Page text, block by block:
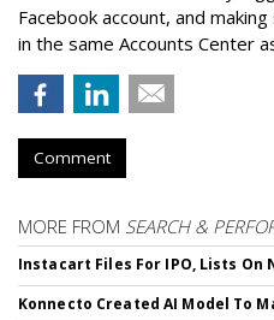
Facebook account, and
in the same Accounts Center
Comment
MORE FROM SEARCH &
Instacart Files For IPO, Lists On
Konnecto Created AI Model To